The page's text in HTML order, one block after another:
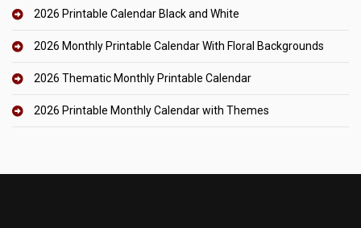
2026 Printable Calendar Black and White
2026 Monthly Printable Calendar With Floral Backgrounds
2026 Thematic Monthly Printable Calendar
2026 Printable Monthly Calendar with Themes